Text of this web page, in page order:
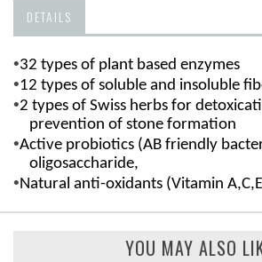
DETAILS
•32 types of plant based enzymes
•12 types of soluble and insoluble
•2 types of Swiss herbs for
prevention of stone formation
•Active probiotics (AB friendly
oligosaccharide,
•Natural anti-oxidants (Vitamin
YOU MAY ALSO